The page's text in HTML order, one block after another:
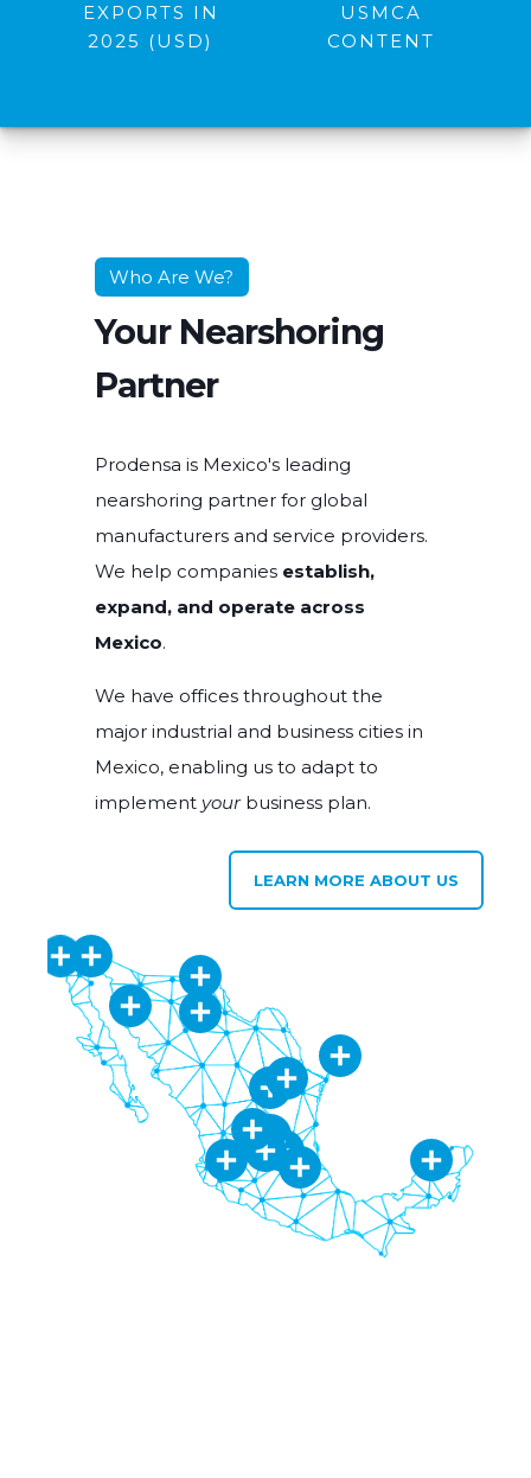
EXPORTS IN
2025 (USD)
USMCA
CONTENT
Who Are We?
Your Nearshoring
Partner
Prodensa is Mexico's leading
nearshoring partner for global
manufacturers and service providers.
We help companies establish,
expand, and operate across
Mexico.
We have offices throughout the
major industrial and business cities in
Mexico, enabling us to adapt to
implement yourbusiness plan.
LEARN MORE ABOUT US